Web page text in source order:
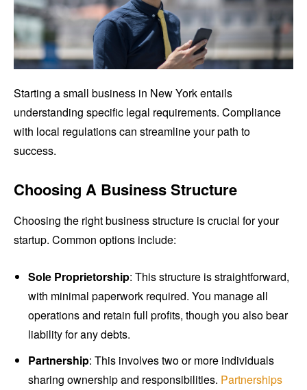
Starting a small business in New York entails
understanding specific legal requirements. Compliance
with local regulations can streamline your path to
success.
Choosing A Business Structure
Choosing the right business structure is crucial for your
startup. Common options include:
Sole Proprietorship: This structure is straightforward,
with minimal paperwork required. You manage all
operations and retain full profits, though you also bear
liability for any debts.
Partnership: This involves two or more individuals
sharing ownership and responsibilities. Partnerships